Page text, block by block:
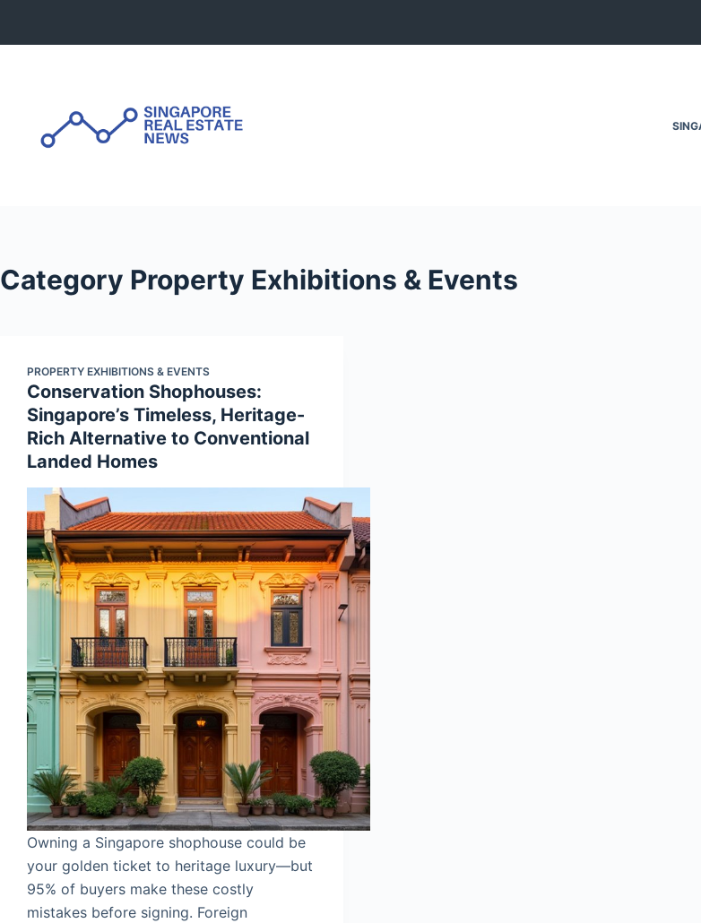
Category Property Exhibitions & Events
PROPERTY EXHIBITIONS & EVENTS
Conservation Shophouses:
Singapore’s Timeless, Heritage-
Rich Alternative to Conventional
Landed Homes
Owning a Singapore shophouse could be
your golden ticket to heritage luxury—but
95% of buyers make these costly
mistakes before signing. Foreign